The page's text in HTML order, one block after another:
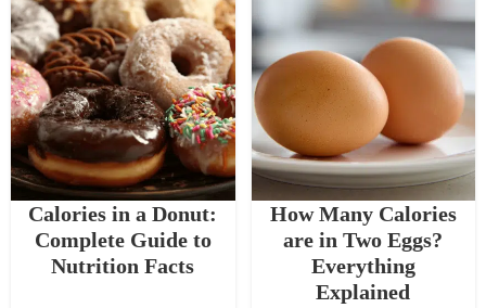
Calories in a Donut:
Complete Guide to
Nutrition Facts
How Many Calories
are in Two Eggs?
Everything
Explained